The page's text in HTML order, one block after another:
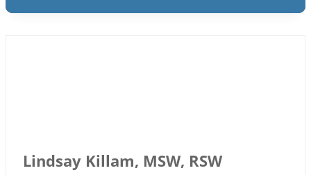
Lindsay Killam, MSW, RSW